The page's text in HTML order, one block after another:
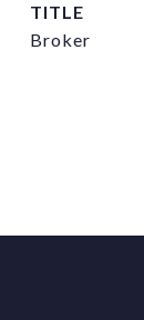
TITLE
Broker